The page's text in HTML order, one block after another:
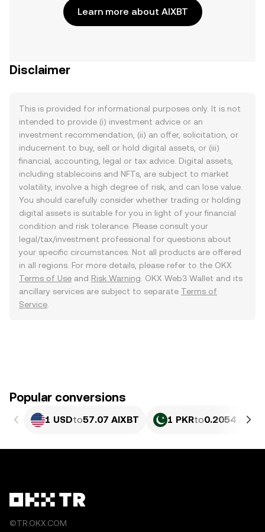
Learn more about AIXBT
Disclaimer
This is provided for informational purposes only. It is not
intended to provide (i) investment advice or an
investment recommendation, (ii) an offer, solicitation, or
inducement to buy, sell or hold digital assets, or (iii)
financial, accounting, legal or tax advice. Digital assets,
including stablecoins and NFTs, are subject to market
volatility, involve a high degree of risk, and can lose value.
You should carefully consider whether trading or holding
digital assets is suitable for you in light of your financial
condition and risk tolerance. Please consult your
legal/tax/investment professional for questions about
your specific circumstances. Not all products are offered
in all regions. For more details, please refer to the OKX
Terms of Use and Risk Warning . OKX Web3 Wallet and its
ancillary services are subject to separate Terms of
Service
Popular conversions
1 USDto57.07 AIXBT 1 PKRto0.2054
©TR.OKX.COM